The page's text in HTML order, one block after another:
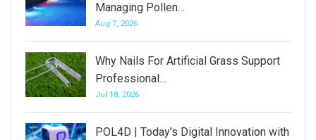
Managing Pollen…
Aug 7, 2026
Why Nails For Artificial Grass Support
Professional…
Jul 18, 2026
POL4D | Today’s Digital Innovation with